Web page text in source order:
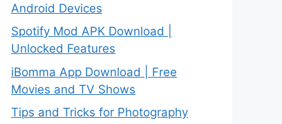
Android Devices
Spotify Mod APK Download |
Unlocked Features
iBomma App Download | Free
Movies and TV Shows
Tips and Tricks for Photography